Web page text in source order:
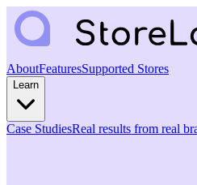
AboutFeaturesSupported Stores
Learn
Case StudiesReal results from real